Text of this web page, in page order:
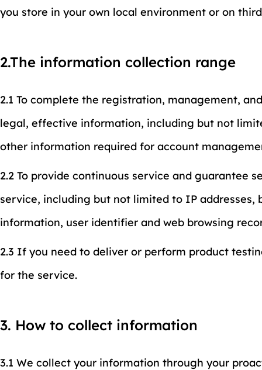
you store in your own local environment or on
2.The information collection range
2.1 To complete the registration, management,
legal, effective information, including but not
other information required for account
2.2 To provide continuous service and guarantee
service, including but not limited to IP addresses,
information, user identifier and web browsing
2.3 If you need to deliver or perform product
for the service.
3. How to collect information
3.1 We collect your information through your